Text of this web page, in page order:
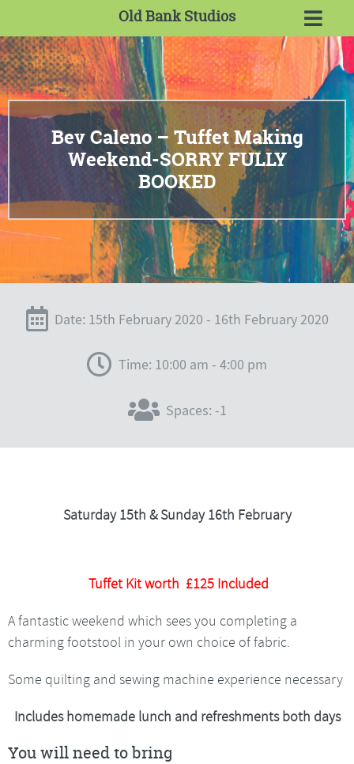
Old Bank Studios
Bev Caleno – Tuffet Making
Weekend-SORRY FULLY
BOOKED
Date: 15th February 2020 - 16th February 2020
Time: 10:00 am - 4:00 pm
Spaces: -1
Saturday 15th & Sunday 16th February
Tuffet Kit worth £125 Included
A fantastic weekend which sees you completing a
charming footstool in your own choice of fabric.
Some quilting and sewing machine experience necessary
Includes homemade lunch and refreshments both days
You will need to bring